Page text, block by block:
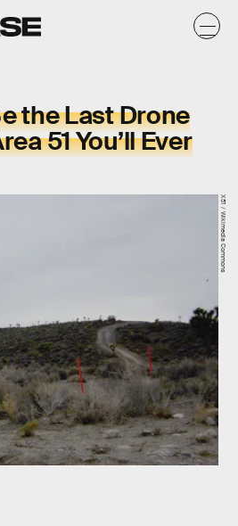
the Last Drone
51 You’ll Ever
X51 / Wikimedia Commons